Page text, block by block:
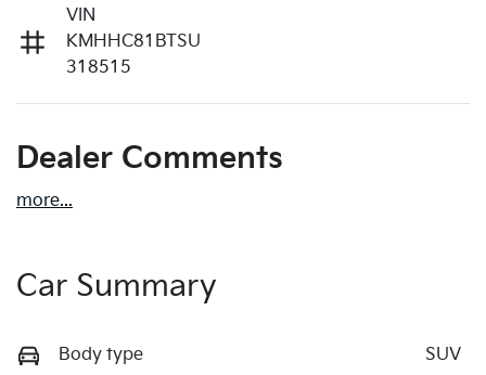
VIN
KMHHC81BTSU
318515
Dealer Comments
more...
Car Summary
Body type SUV